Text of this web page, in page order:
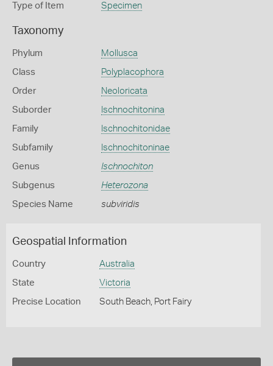
Type of Item Specimen
Taxonomy
Phylum Mollusca
Class Polyplacophora
Order Neoloricata
Suborder Ischnochitonina
Family Ischnochitonidae
Subfamily Ischnochitoninae
Genus Ischnochiton
Subgenus Heterozona
Species Name subviridis
Geospatial Information
Country Australia
State Victoria
Precise Location South Beach, Port Fairy